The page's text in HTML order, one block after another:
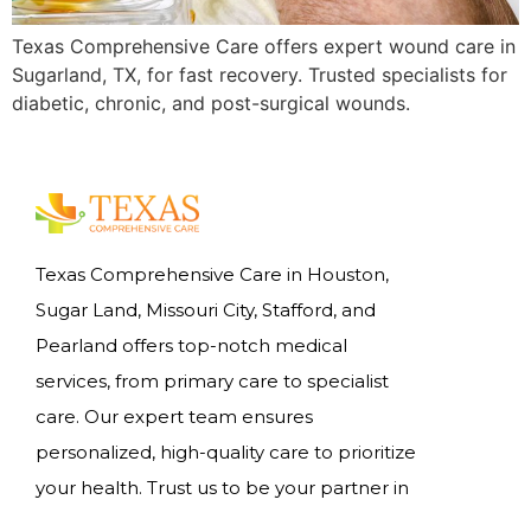
Texas Comprehensive Care offers expert wound care in
Sugarland, TX, for fast recovery. Trusted specialists for
diabetic, chronic, and post-surgical wounds.
Texas Comprehensive Care in Houston,
Sugar Land, Missouri City, Stafford, and
Pearland offers top-notch medical
services, from primary care to specialist
care. Our expert team ensures
personalized, high-quality care to prioritize
your health. Trust us to be your partner in